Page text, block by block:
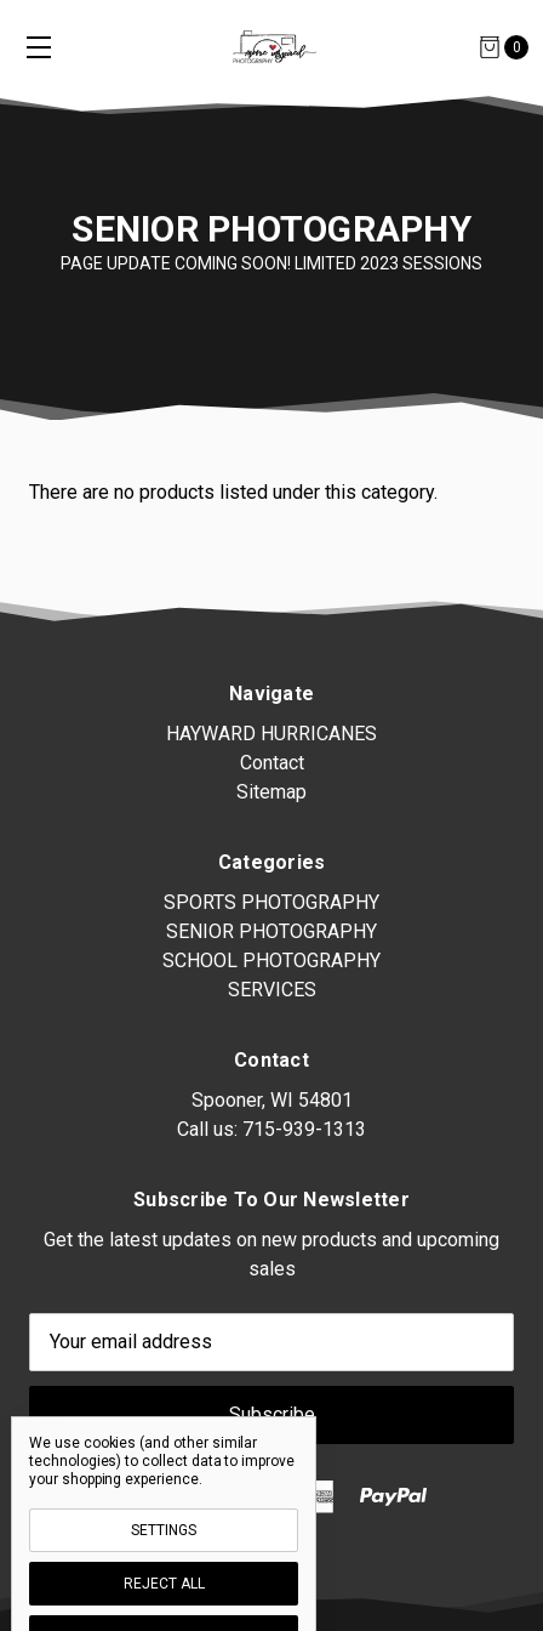
0
SENIOR PHOTOGRAPHY
PAGE UPDATE COMING SOON! LIMITED 2023 SESSIONS
There are no products listed under this category.
Navigate
HAYWARD HURRICANES
Contact
Sitemap
Categories
SPORTS PHOTOGRAPHY
SENIOR PHOTOGRAPHY
SCHOOL PHOTOGRAPHY
SERVICES
Contact
Spooner, WI 54801
Call us: 715-939-1313
Subscribe To Our Newsletter
Get the latest updates on new products and upcoming
sales
Address
We use cookies (and other similar
technologies) to collect data to improve
your shopping experience.
SETTINGS
REJECT ALL